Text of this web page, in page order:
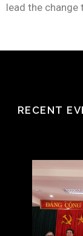
lead the change
RECENT